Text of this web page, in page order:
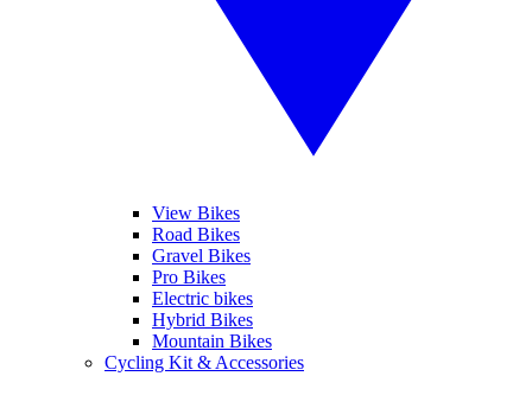
View Bikes
Road Bikes
Gravel Bikes
Pro Bikes
Electric bikes
Hybrid Bikes
Mountain Bikes
Cycling Kit & Accessories